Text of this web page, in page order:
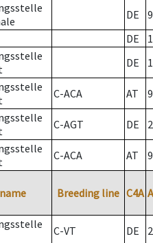
DE
9
DE
DE
C-ACA AT
C-AGT DE 2
C-ACA AT
Breeding line C4A
C-VT DE 2